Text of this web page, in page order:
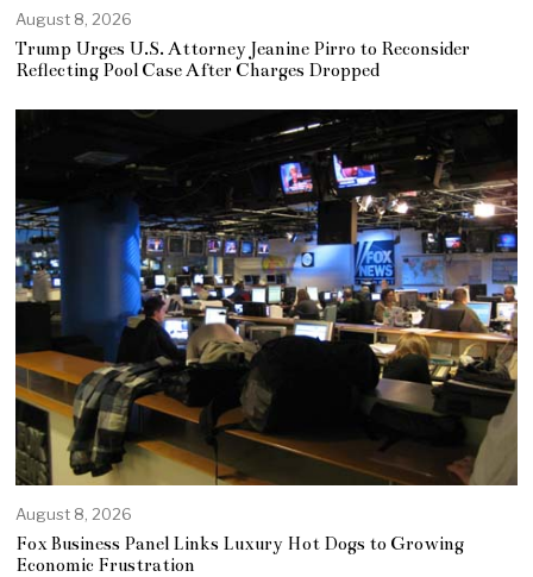
August 8, 2026
Trump Urges U.S. Attorney Jeanine Pirro to Reconsider
Reflecting Pool Case After Charges Dropped
August 8, 2026
Fox Business Panel Links Luxury Hot Dogs to Growing
Economic Frustration